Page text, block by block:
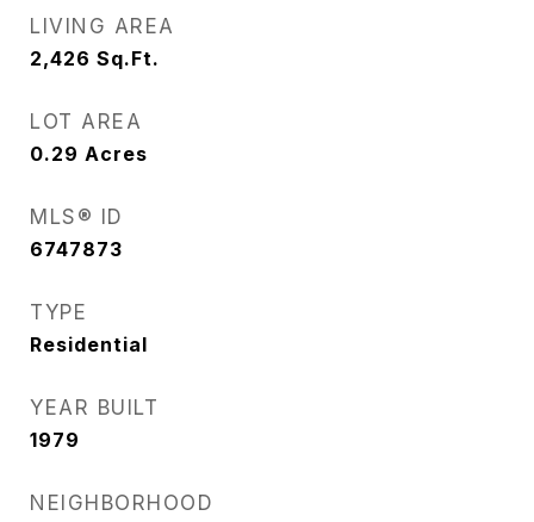
LIVING AREA
2,426 Sq.Ft.
LOT AREA
0.29 Acres
MLS® ID
6747873
TYPE
Residential
YEAR BUILT
1979
NEIGHBORHOOD